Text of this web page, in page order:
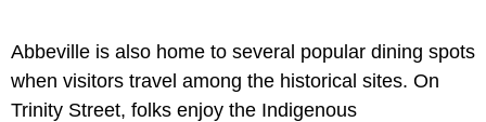
Abbeville is also home to several popular dining spots
when visitors travel among the historical sites. On
Trinity Street, folks enjoy the Indigenous